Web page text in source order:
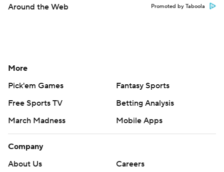
Around the Web Promoted by Taboola
More
Pick'em Games
Fantasy Sports
Free Sports TV
Betting Analysis
March Madness
Mobile Apps
Company
About Us
Careers